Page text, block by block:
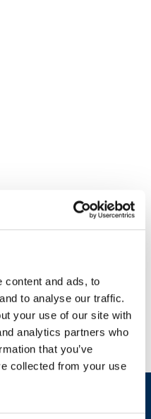
content and ads, to
to analyse our traffic.
your use of our site with
analytics partners who
that you’ve
collected from your use
in the baking industry,
and parts for over 40
and strong vendor
the importance of
Their extensive range of
such as the Shaft 300Es,
and rollers that are crucial
These parts are designed to
how critical it is to keep
to your inbox.